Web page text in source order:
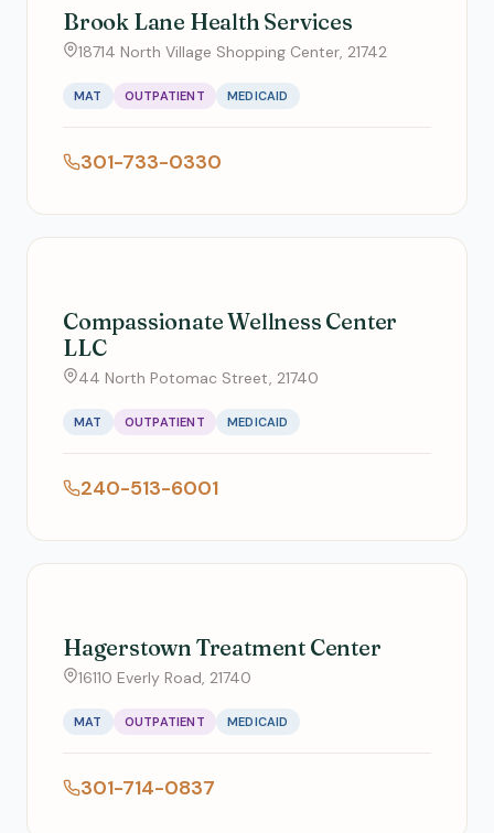
Brook Lane Health Services
18714 North Village Shopping Center, 21742
MAT OUTPATIENT MEDICAID
301-733-0330
Compassionate Wellness Center
LLC
44 North Potomac Street, 21740
MAT OUTPATIENT MEDICAID
240-513-6001
Hagerstown Treatment Center
16110 Everly Road, 21740
MAT OUTPATIENT MEDICAID
301-714-0837